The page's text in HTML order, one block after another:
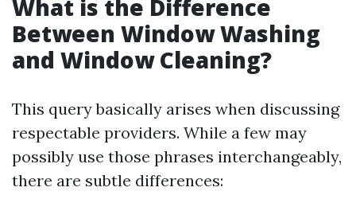
What is the Difference
Between Window Washing
and Window Cleaning?
This query basically arises when discussing
respectable providers. While a few may
possibly use those phrases interchangeably,
there are subtle differences: